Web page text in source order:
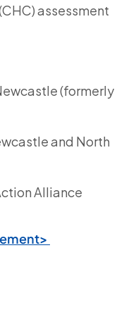
assessment
(formerly
and North
Alliance